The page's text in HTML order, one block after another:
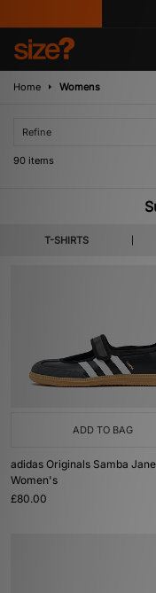
Home Womens
Refine
90 items
T-SHIRTS
A new tide of footwear &
layers, coastal colour
ADD TO BAG
adidas Originals Samba Jane
Women's
£80.00